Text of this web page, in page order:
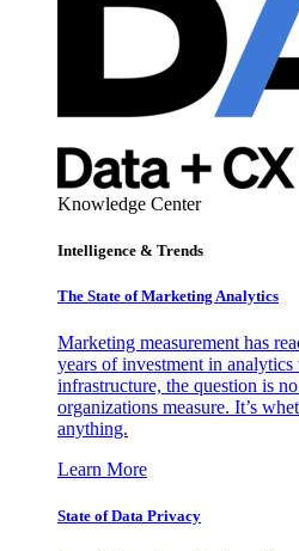
Knowledge Center
Intelligence & Trends
The State of Marketing Analytics
Marketing measurement has
years of investment in
infrastructure, the question is
organizations measure. It’s
anything.
Learn More
State of Data Privacy